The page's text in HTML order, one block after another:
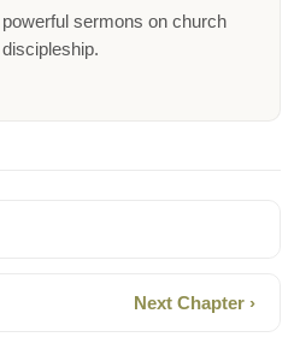
sermons on church
Next Chapter ›